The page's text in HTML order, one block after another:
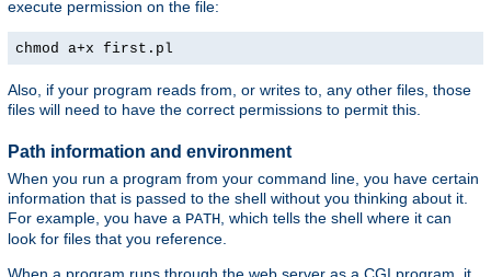
execute permission on the file:
chmod a+x first.pl
Also, if your program reads from, or writes to, any other files, those
files will need to have the correct permissions to permit this.
Path information and environment
When you run a program from your command line, you have certain
information that is passed to the shell without you thinking about it.
For example, you have a PATH, which tells the shell where it can
look for files that you reference.